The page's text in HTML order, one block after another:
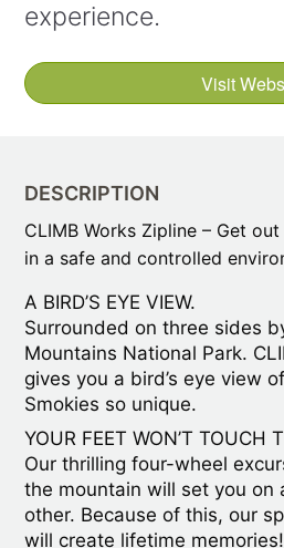
experience.
Visit
DESCRIPTION
CLIMB Works Zipline – Get
in a safe and controlled
A BIRD’S EYE VIEW.
Surrounded on three sides
Mountains National Park.
gives you a bird’s eye view
Smokies so unique.
YOUR FEET WON’T TOUCH
Our thrilling four-wheel
the mountain will set you on
other. Because of this, our
will create lifetime memories!